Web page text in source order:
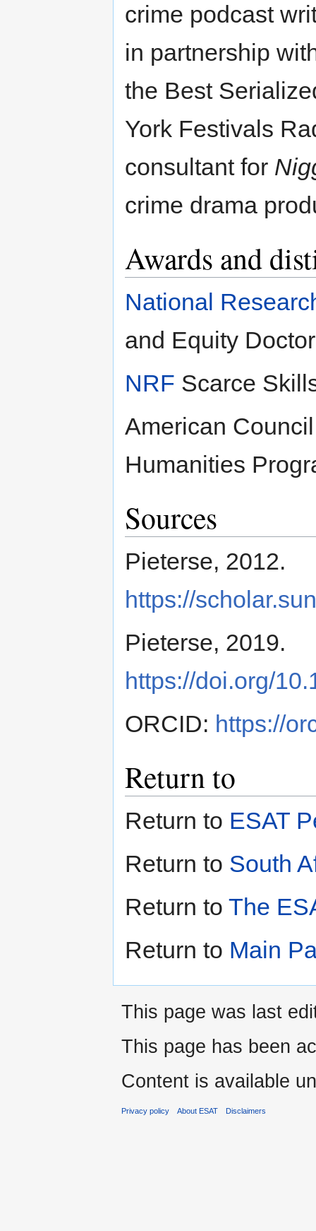
crime podcast
in partnership
the Best
York Festivals
consultant for
crime drama
Awards and
National
and Equity
NRF Scarce
American
Humanities
Sources
Pieterse, 2012.
https://
Pieterse, 2019.
https://doi.org/
ORCID: https://
Return to
Return to ESAT
Return to South
Return to The
Return to Main
This page was last
This page has been
Content is available
Privacy policy About ESAT Disclaimers